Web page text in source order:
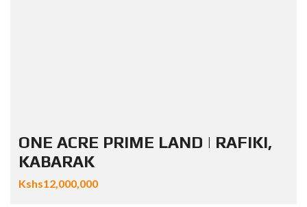
ONE ACRE PRIME LAND | RAFIKI,
KABARAK
Kshs12,000,000